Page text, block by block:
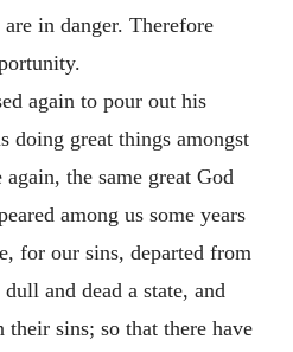
in danger. Therefore
again to pour out his
doing great things amongst
the same great God
among us some years
for our sins, departed from
and dead a state, and
their sins; so that there have